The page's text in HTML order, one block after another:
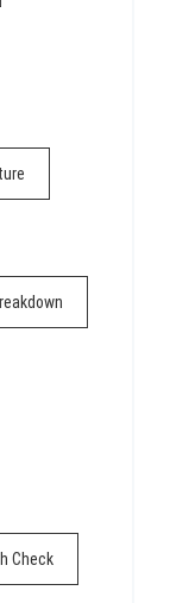
Check